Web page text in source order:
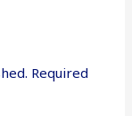
Required